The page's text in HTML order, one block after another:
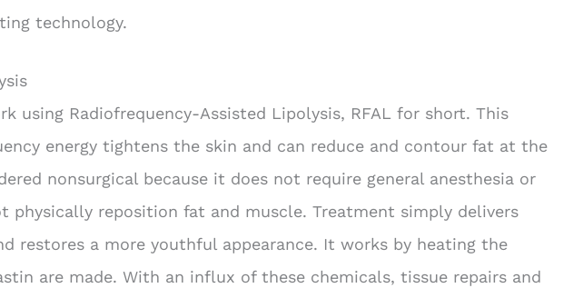
technology.
using Radiofrequency-Assisted Lipolysis, RFAL for short. This
energy tightens the skin and can reduce and contour fat at the
nonsurgical because it does not require general anesthesia or
physically reposition fat and muscle. Treatment simply delivers
restores a more youthful appearance. It works by heating the
are made. With an influx of these chemicals, tissue repairs and